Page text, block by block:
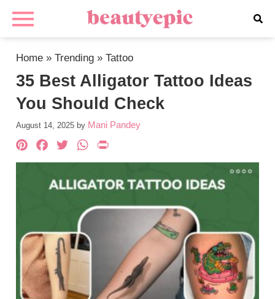
Home »Trending »Tattoo
35 Best Alligator Tattoo Ideas
You Should Check
August 14, 2025 by Mani Pandey
Pinterest
Facebook
TwitterWhatsApp